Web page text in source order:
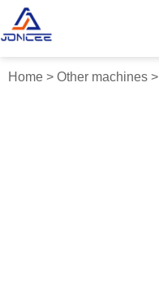
Home > Other machines >